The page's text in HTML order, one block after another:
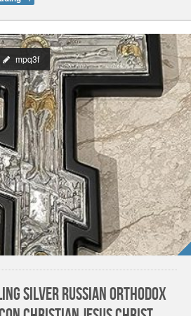
mpq3f
Silver Russian Orthodox